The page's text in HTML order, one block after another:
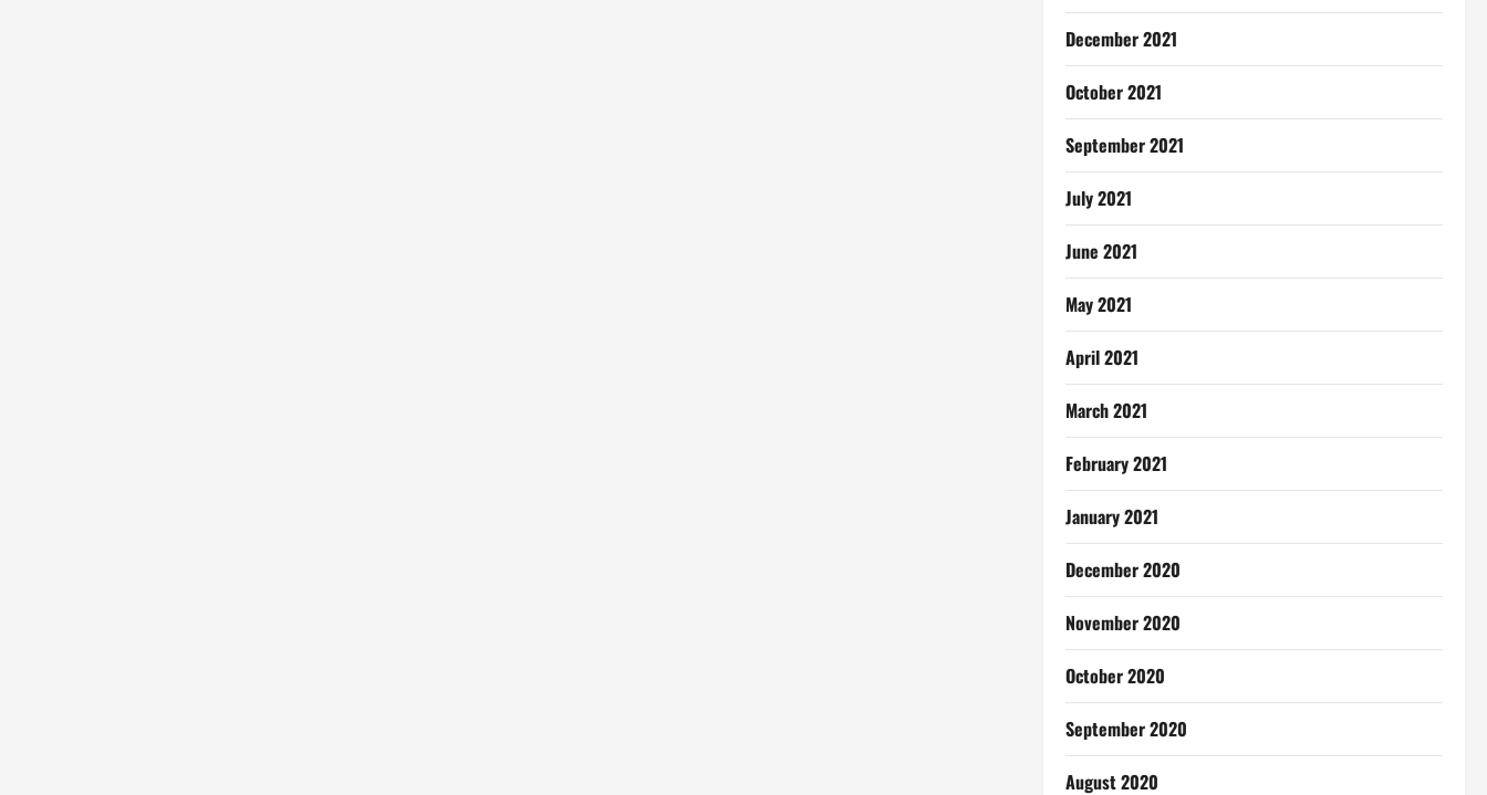
December 2021
October 2021
September 2021
July 2021
June 2021
May 2021
April 2021
March 2021
February 2021
January 2021
December 2020
November 2020
October 2020
September 2020
August 2020